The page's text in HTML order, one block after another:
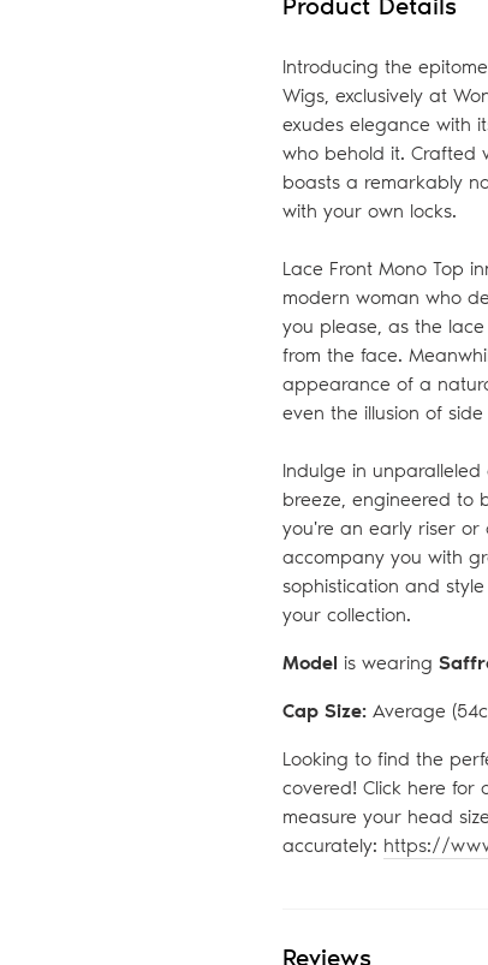
bag
Introducing the
Wigs, exclusively at
exudes elegance with
who behold it. Crafted
boasts a remarkably
with your own locks.
Lace Front Mono Top
modern woman who
you please, as the
from the face.
appearance of a
even the illusion of
Indulge in
breeze, engineered to
you're an early riser or
accompany you with
sophistication and
your collection.
Model is wearing
Cap Size: Average (54
Looking to find the
covered! Click here
measure your head size
accurately: https://
Reviews